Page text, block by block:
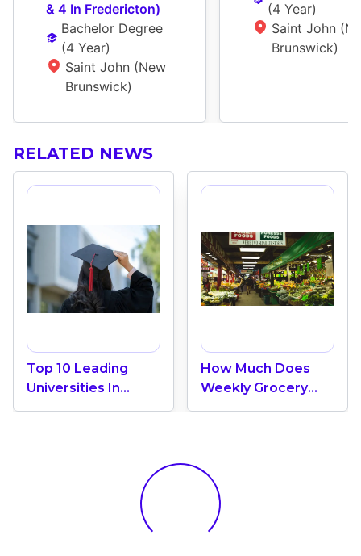
& 4 In Fredericton)
Bachelor Degree
(4 Year)
Saint John (New
Brunswick)
(4 Year)
Saint John
Brunswick)
RELATED NEWS
Top 10 Leading
Universities In
Canada 2024
How Much Does
Weekly Grocery
Shopping Cost In